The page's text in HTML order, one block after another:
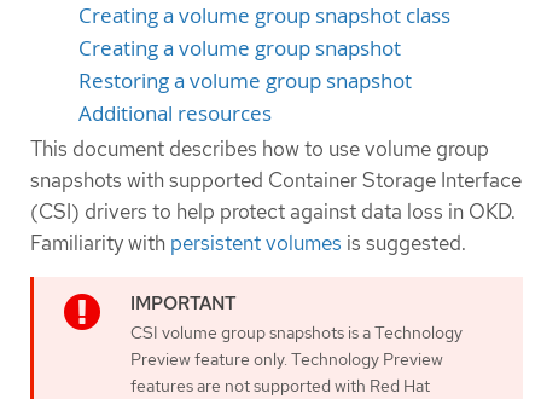
Creating a volume group snapshot class
Creating a volume group snapshot
Restoring a volume group snapshot
Additional resources
This document describes how to use volume group
snapshots with supported Container Storage Interface
(CSI) drivers to help protect against data loss in OKD.
Familiarity with persistent volumes is suggested.
CSI volume group snapshots is a Technology
Preview feature only. Technology Preview
features are not supported with Red Hat